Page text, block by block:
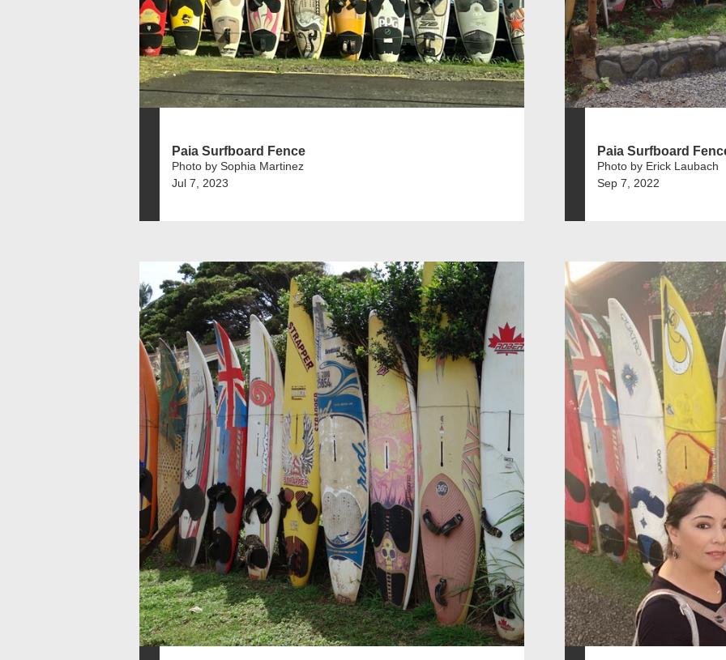
Paia Surfboard Fence
Photo by Sophia Martinez
Jul 7, 2023
Paia Surfboard
Photo by Erick Laubach
Sep 7, 2022